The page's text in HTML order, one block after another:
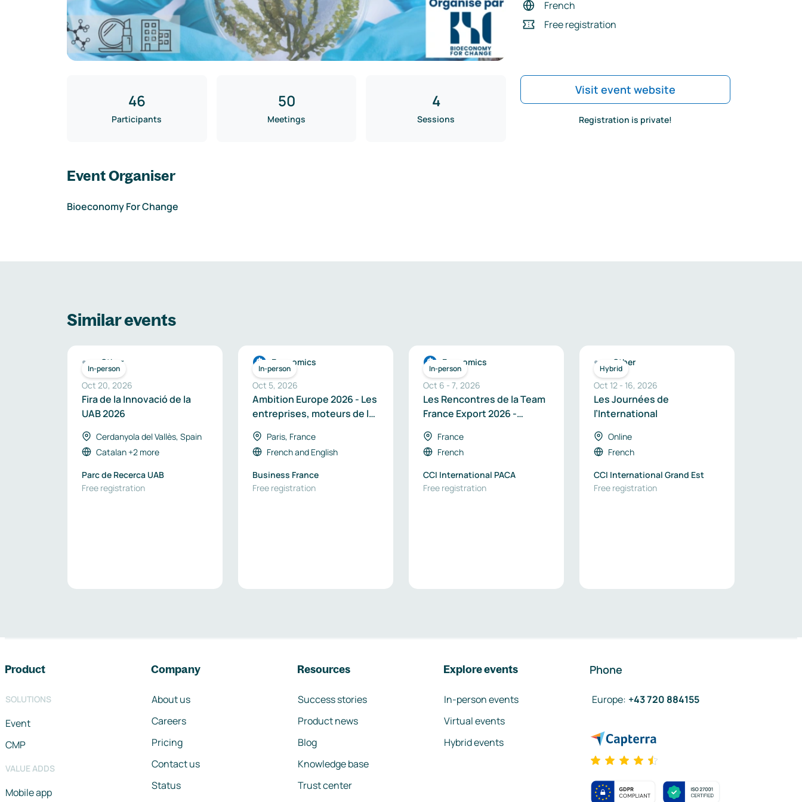
French
Free registration
Visit event website
Registration is private!
46
Participants
50
Meetings
4
Sessions
Event Organiser
Bioeconomy For Change
Similar events
In-person
Other
Oct 20, 2026
Fira de la Innovació de la
UAB 2026
Cerdanyola del Vallès, Spain
Catalan +2 more
Parc de Recerca UAB
Free registration
In-person
Economics
Oct 5, 2026
Ambition Europe 2026 - Les
entreprises, moteurs de la
en Europe
Paris, France
Frenchand English
Business France
Free registration
In-person
Economics
Oct 6 - 7, 2026
Les Rencontres de la Team
France Export 2026 -
Côte d’Azur
France
French
CCI International PACA
Free registration
Hybrid
Other
Oct 12 - 16, 2026
Les Journées de
l’International
Online
French
CCI International Grand Est
Free registration
Product
SOLUTIONS
Event
CMP
VALUE ADDS
Mobile app
Company
About us
Careers
Pricing
Contact us
Status
Resources
Success stories
Product news
Blog
Knowledge base
Trust center
Explore events
In-person events
Virtual events
Hybrid events
Phone
Europe: +43 720 884155